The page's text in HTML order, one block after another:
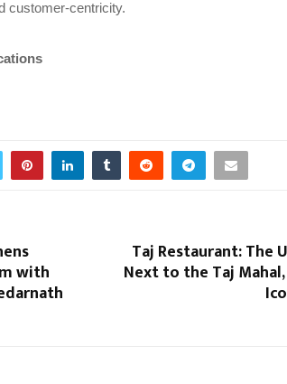
customer-centricity.
with
Taj Restaurant: The
Next to the Taj